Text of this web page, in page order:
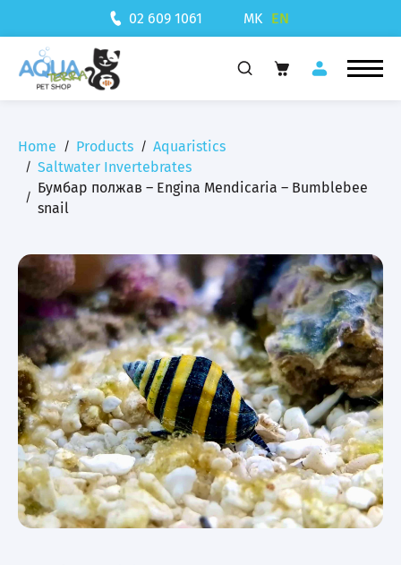
02 609 1061 MK EN
Home Products
Aquaristics
Saltwater Invertebrates
Бумбар полжав – Engina Mendicaria – Bumblebee
snail